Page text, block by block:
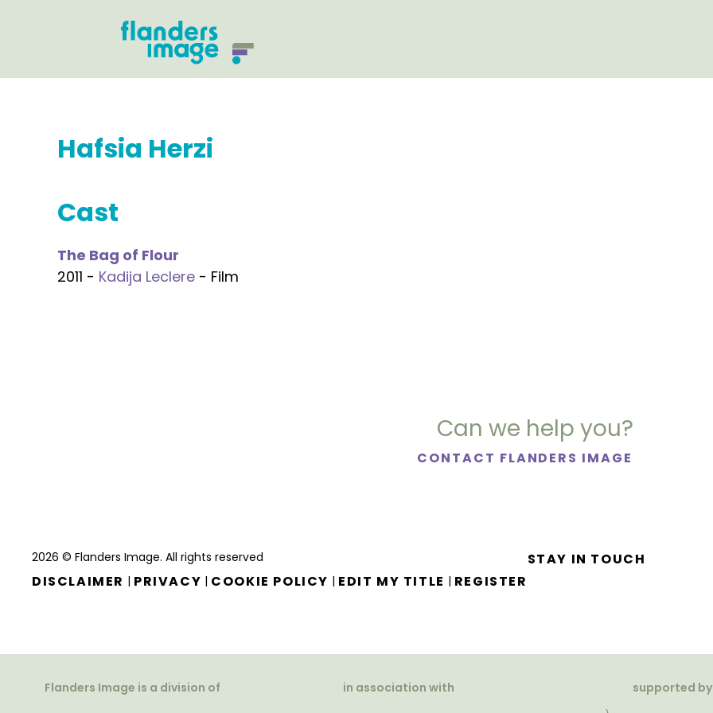
Hafsia Herzi
Cast
The Bag of Flour
2011 - Kadija Leclere - Film
Can we help you?
CONTACT FLANDERS IMAGE
2026 © Flanders Image. All rights reserved
DISCLAIMER | PRIVACY | COOKIE POLICY | EDIT MY TITLE | REGISTER
STAY IN TOUCH
Flanders Image is a division of in association with supported by